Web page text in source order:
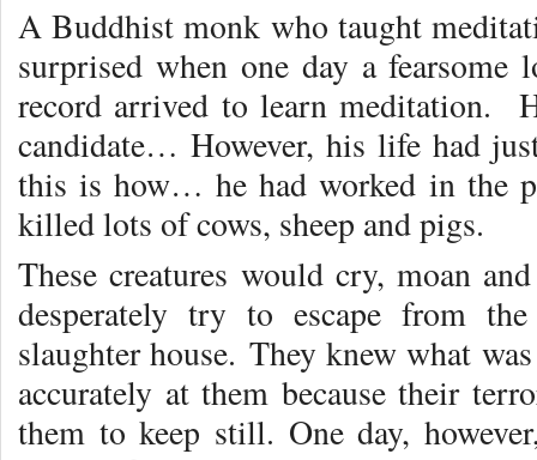
A Buddhist monk who taught
surprised when one day a
record arrived to learn meditation.
candidate… However, his life had
this is how… he had worked in the
killed lots of cows, sheep and pigs.
These creatures would cry, moan
desperately try to escape from
slaughter house. They knew what
accurately at them because their
them to keep still. One day,